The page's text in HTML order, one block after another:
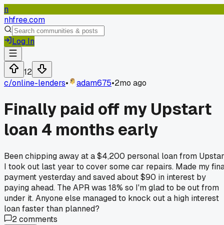
n
nhfree.com
Log In
12
c/online-lenders• adam675•2mo ago
Finally paid off my Upstart
loan 4 months early
Been chipping away at a $4,200 personal loan from
I took out last year to cover some car repairs. Made my
payment yesterday and saved about $90 in interest by
paying ahead. The APR was 18% so I'm glad to be out from
under it. Anyone else managed to knock out a high interest
loan faster than planned?
2comments